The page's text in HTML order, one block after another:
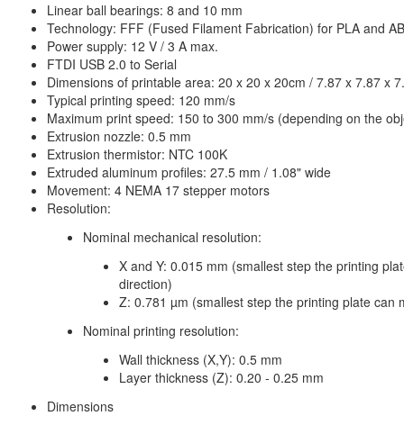
Linear ball bearings: 8 and 10 mm
Technology: FFF (Fused Filament Fabrication) for PLA and
Power supply: 12 V / 3 A max.
FTDI USB 2.0 to Serial
Dimensions of printable area: 20 x 20 x 20cm / 7.87 x 7.87 x
Typical printing speed: 120 mm/s
Maximum print speed: 150 to 300 mm/s (depending on the
Extrusion nozzle: 0.5 mm
Extrusion thermistor: NTC 100K
Extruded aluminum profiles: 27.5 mm / 1.08" wide
Movement: 4 NEMA 17 stepper motors
Resolution:
Nominal mechanical resolution:
X and Y: 0.015 mm (smallest step the printing
direction)
Z: 0.781 µm (smallest step the printing plate can
Nominal printing resolution:
Wall thickness (X,Y): 0.5 mm
Layer thickness (Z): 0.20 - 0.25 mm
Dimensions